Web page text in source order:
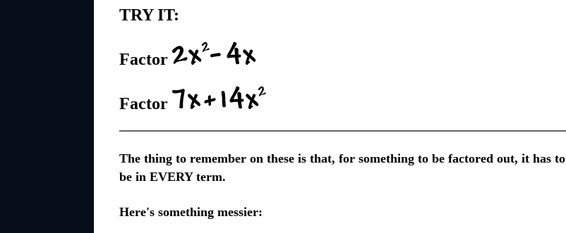
TRY IT:
Factor
Factor
The thing to remember on these is that, for something to be factored out, it has to
be in EVERY term.
Here's something messier: